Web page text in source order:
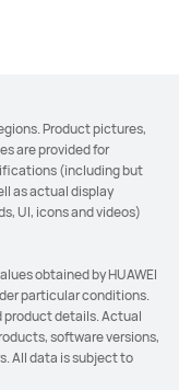
Product pictures,
are provided for
(including but
as actual display
UI, icons and videos)
obtained by HUAWEI
particular conditions.
product details. Actual
software versions,
All data is subject to